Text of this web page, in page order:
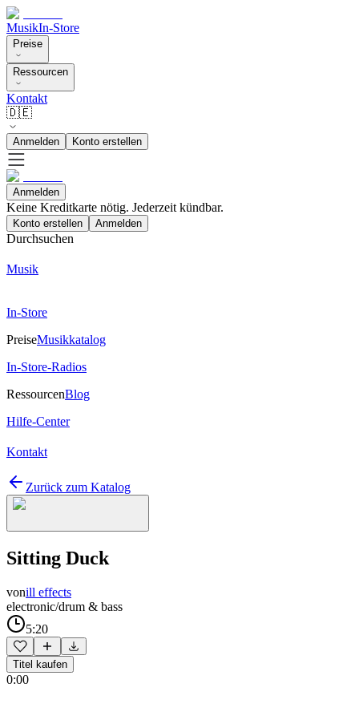
MusikIn-Store
Preise
Ressourcen
Kontakt
🇩🇪
Anmelden Konto erstellen
Anmelden
Keine Kreditkarte nötig. Jederzeit kündbar.
Konto erstellen Anmelden
Durchsuchen
Musik
In-Store
PreiseMusikkatalog
In-Store-Radios
RessourcenBlog
Hilfe-Center
Kontakt
Zurück zum Katalog
Sitting Duck
vonill effects
electronic/drum & bass
5:20
Titel kaufen
0:00